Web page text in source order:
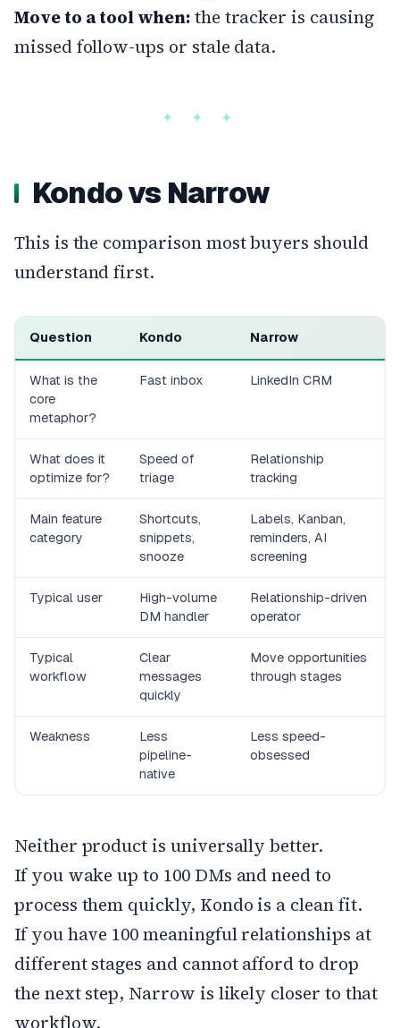
Move to a tool when:the tracker is causing
missed follow-ups or stale data.
Kondo vs Narrow
This is the comparison most buyers should
understand first.
Question Kondo Narrow
What is the
core
metaphor?
Fast inbox LinkedIn CRM
What does it
optimize for?
Speed of
triage
Relationship
tracking
Main feature
category
Shortcuts,
snippets,
snooze
Labels, Kanban,
reminders, AI
screening
Typical user
High-volume
DM handler
Relationship-driven
operator
Typical
workflow
Clear
messages
quickly
Move opportunities
through stages
Weakness
Less
pipeline-
native
Less speed-
obsessed
Neither product is universally better.
If you wake up to 100 DMs and need to
process them quickly, Kondo is a clean fit.
If you have 100 meaningful relationships at
different stages and cannot afford to drop
the next step, Narrow is likely closer to that
workflow.